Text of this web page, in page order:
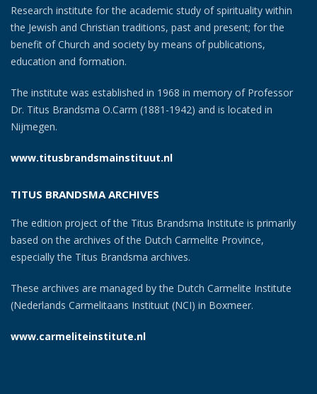
Research institute for the academic study of spirituality within
the Jewish and Christian traditions, past and present; for the
benefit of Church and society by means of publications,
education and formation.
The institute was established in 1968 in memory of Professor
Dr. Titus Brandsma O.Carm (1881-1942) and is located in
Nijmegen.
www.titusbrandsmainstituut.nl
TITUS BRANDSMA ARCHIVES
The edition project of the Titus Brandsma Institute is primarily
based on the archives of the Dutch Carmelite Province,
especially the Titus Brandsma archives.
These archives are managed by the Dutch Carmelite Institute
(Nederlands Carmelitaans Instituut (NCI) in Boxmeer.
www.carmeliteinstitute.nl